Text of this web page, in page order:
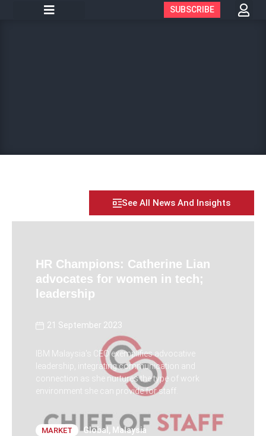
SUBSCRIBE
See All News And Insights
HR Champions: Catherine Lian
advocates for women in tech;
leadership
21 September 2023
IBM Malaysia's CEO exemplifies advocative
leadership, integrating communication and
connection as she nurtures the type of work
environment she can provide for staff.
MARKET Global , Malaysia